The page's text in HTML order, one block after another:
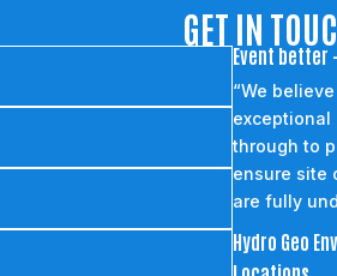
GET IN
Event better
“We
exceptional
through to
ensure site
are fully
Hydro Geo